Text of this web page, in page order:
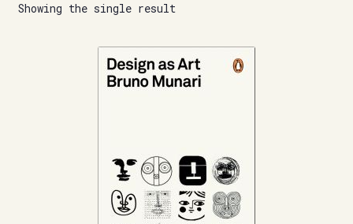
Contact
Showing the single result